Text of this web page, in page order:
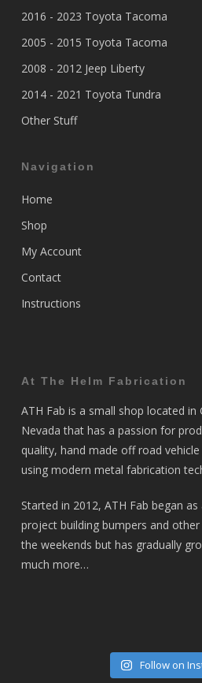
2016 - 2023 Toyota Tacoma
2005 - 2015 Toyota Tacoma
2008 - 2012 Jeep Liberty
2014 - 2021 Toyota Tundra
Other Stuff
Navigation
Home
Shop
My Account
Contact
Instructions
At The Helm Fabrication
ATH Fab is a small shop located in
Nevada that has a passion for
quality, hand made off road
using modern metal fabrication
Started in 2012, ATH Fab began as
project building bumpers and
the weekends but has gradually
much more…
Follow on